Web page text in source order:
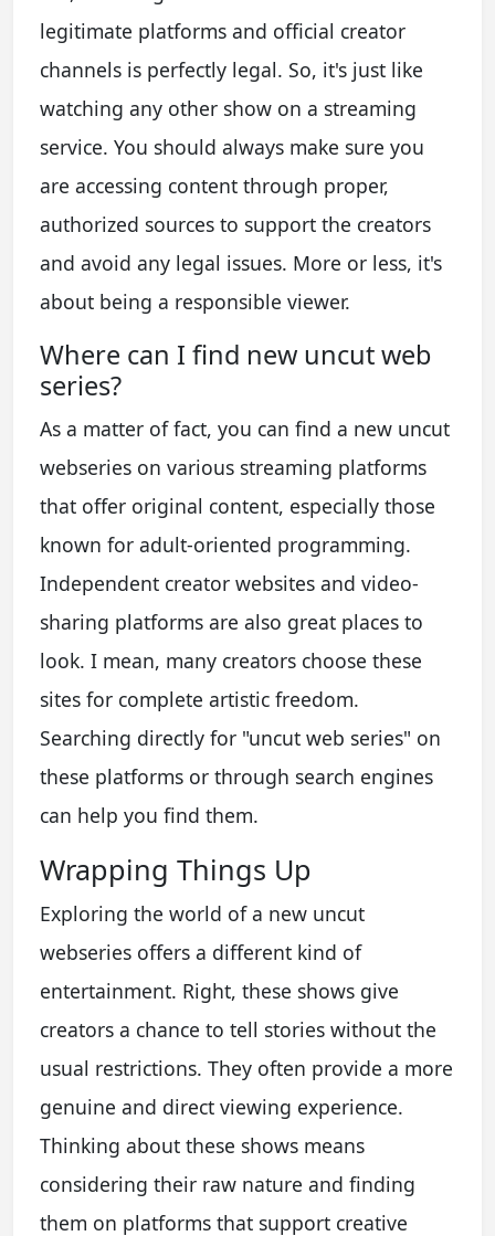
legitimate platforms and official creator
channels is perfectly legal. So, it's just like
watching any other show on a streaming
service. You should always make sure you
are accessing content through proper,
authorized sources to support the creators
and avoid any legal issues. More or less, it's
about being a responsible viewer.
Where can I find new uncut web
series?
As a matter of fact, you can find a new uncut
webseries on various streaming platforms
that offer original content, especially those
known for adult-oriented programming.
Independent creator websites and video-
sharing platforms are also great places to
look. I mean, many creators choose these
sites for complete artistic freedom.
Searching directly for "uncut web series" on
these platforms or through search engines
can help you find them.
Wrapping Things Up
Exploring the world of a new uncut
webseries offers a different kind of
entertainment. Right, these shows give
creators a chance to tell stories without the
usual restrictions. They often provide a more
genuine and direct viewing experience.
Thinking about these shows means
considering their raw nature and finding
them on platforms that support creative